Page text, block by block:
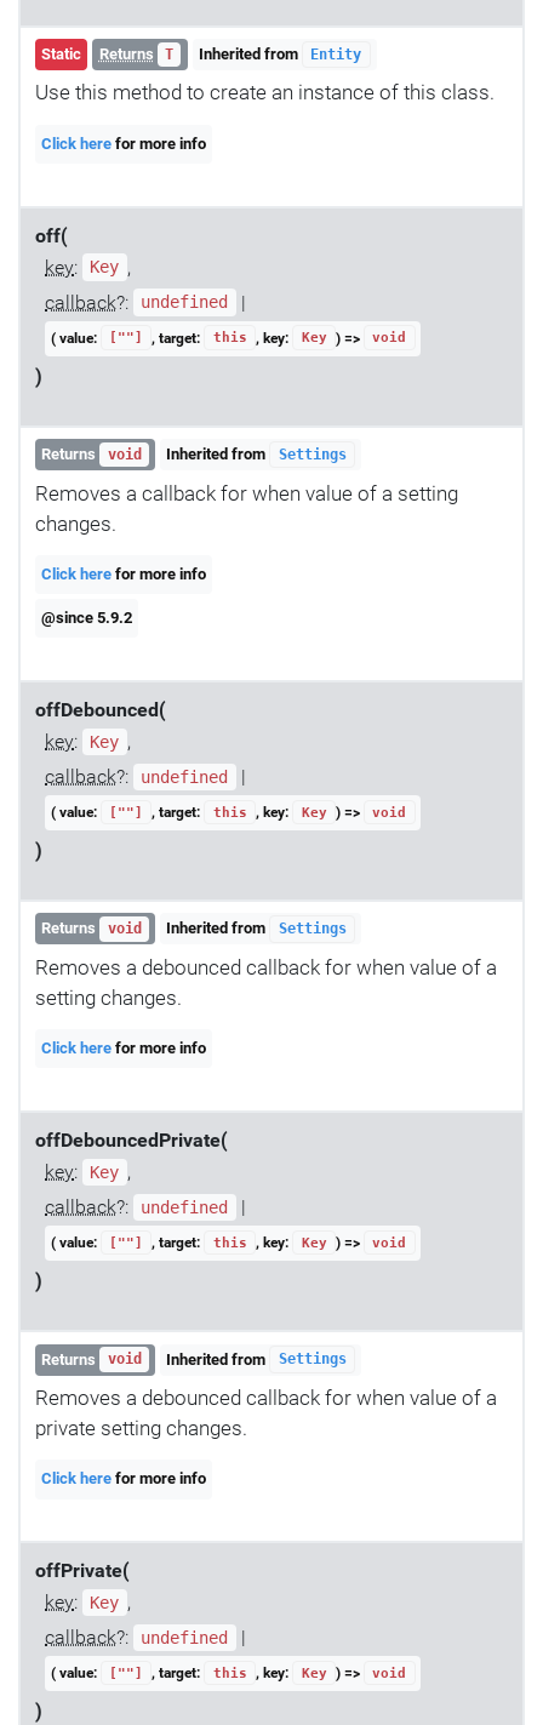
Static Returns T Inherited from Entity
Use this method to create an instance of this class.
Click here for more info
off(
key: Key ,
callback?: undefined |
( value: [""] , target: this , key: Key ) => void
)
Returns void Inherited from Settings
Removes a callback for when value of a setting
changes.
Click here for more info
@since 5.9.2
offDebounced(
key: Key ,
callback?: undefined |
( value: [""] , target: this , key: Key ) => void
)
Returns void Inherited from Settings
Removes a debounced callback for when value of a
setting changes.
Click here for more info
offDebouncedPrivate(
key: Key ,
callback?: undefined |
( value: [""] , target: this , key: Key ) => void
)
Returns void Inherited from Settings
Removes a debounced callback for when value of a
private setting changes.
Click here for more info
offPrivate(
key: Key ,
callback?: undefined |
( value: [""] , target: this , key: Key ) => void
)